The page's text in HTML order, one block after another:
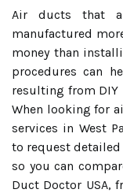
Air ducts that
manufactured
money than
procedures can
resulting from
When looking for
services in West
to request
so you can
Duct Doctor USA,